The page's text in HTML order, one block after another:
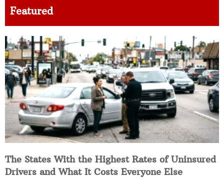
Featured
The States With the Highest Rates of Uninsured
Drivers and What It Costs Everyone Else